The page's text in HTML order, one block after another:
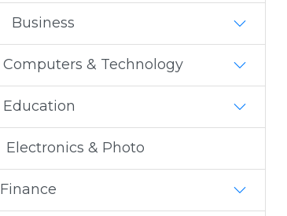
Business
Computers & Technology
Education
Electronics & Photo
Finance